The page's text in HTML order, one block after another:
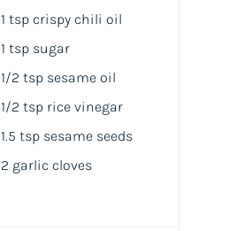
1 tspcrispy chili oil
1 tspsugar
1/2 tspsesame oil
1/2 tsprice vinegar
1.5 tspsesame seeds
2 garlic cloves